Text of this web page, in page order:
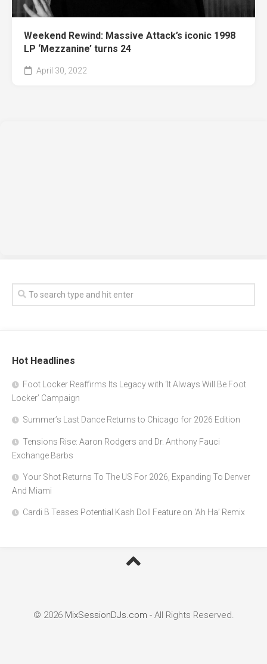
Weekend Rewind: Massive Attack’s iconic 1998
LP ‘Mezzanine’ turns 24
April 30, 2022
Hot Headlines
Foot Locker Reaffirms Its Legacy with ‘It Always Will Be Foot
Locker’ Campaign
Summer’s Last Dance Returns to Chicago for 2026 Edition
Tensions Rise: Aaron Rodgers and Dr. Anthony Fauci
Exchange Barbs
Your Shot Returns To The US For 2026, Expanding To Denver
And Miami
Cardi B Teases Potential Kash Doll Feature on ‘Ah Ha’ Remix
© 2026 MixSessionDJs.com - All Rights Reserved.